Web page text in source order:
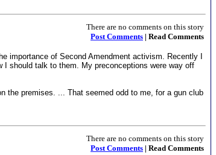
There are no comments on this story
Post Comments | Read Comments
importance of Second Amendment activism. Recently I
should talk to them. My preconceptions were way off
the premises. ... That seemed odd to me, for a gun club
There are no comments on this story
Post Comments | Read Comments